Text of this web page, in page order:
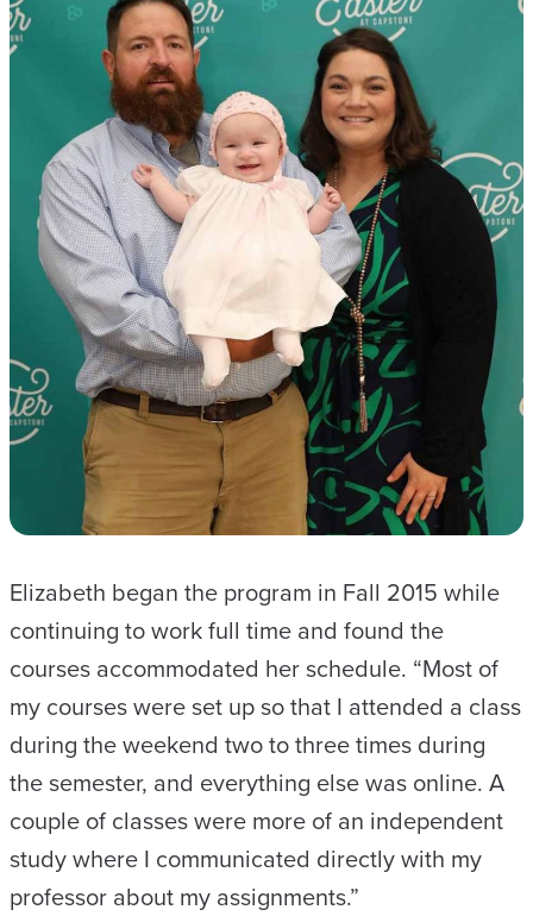
Elizabeth began the program in Fall 2015 while
continuing to work full time and found the
courses accommodated her schedule. “Most of
my courses were set up so that I attended a class
during the weekend two to three times during
the semester, and everything else was online. A
couple of classes were more of an independent
study where I communicated directly with my
professor about my assignments.”